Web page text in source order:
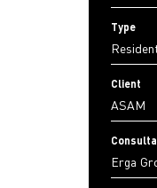
Type
Client
ASAM
Erga